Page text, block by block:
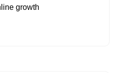
growth